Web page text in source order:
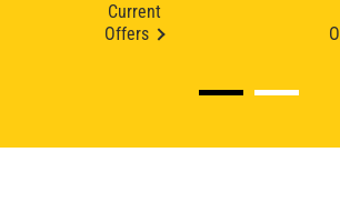
Current
Offers